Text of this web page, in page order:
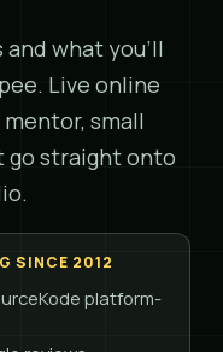
and what you'll
Live online
small
go straight onto
SINCE 2012
platform-